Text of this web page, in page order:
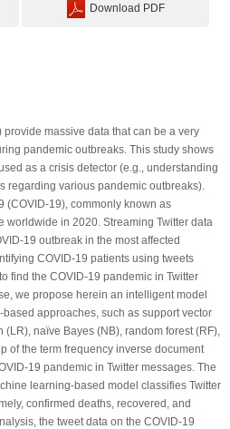
Download PDF
massive data that can be a very
pandemic outbreaks. This study shows
as a crisis detector (e.g., understanding
regarding various pandemic outbreaks).
(COVID-19), commonly known as
worldwide in 2020. Streaming Twitter data
19 outbreak in the most affected
COVID-19 patients using tweets
find the COVID-19 pandemic in Twitter
we propose herein an intelligent model
approaches, such as support vector
naïve Bayes (NB), random forest (RF),
of the term frequency inverse document
19 pandemic in Twitter messages. The
learning-based model classifies Twitter
confirmed deaths, recovered, and
the tweet data on the COVID-19